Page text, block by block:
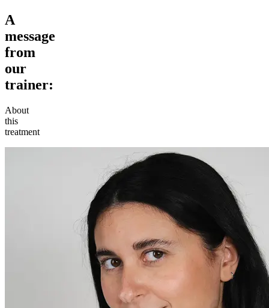
A
message
from
our
trainer:
About
this
treatment